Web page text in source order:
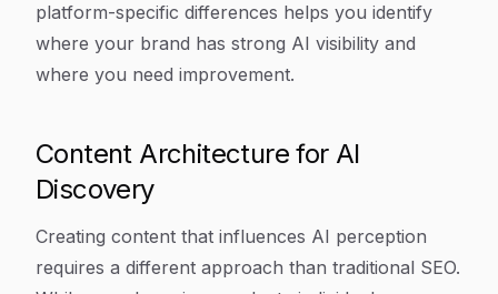
platform-specific differences helps you identify
where your brand has strong AI visibility and
where you need improvement.
Content Architecture for AI
Discovery
Creating content that influences AI perception
requires a different approach than traditional SEO.